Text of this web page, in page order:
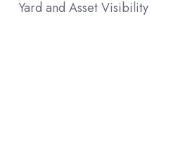
Yard and Asset Visibility